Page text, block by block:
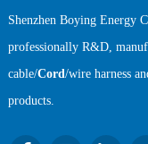
Shenzhen Boying Energy
professionally R&D,
cable/Cord/wire harness
products.